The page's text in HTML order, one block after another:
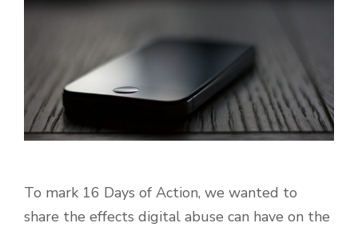
To mark 16 Days of Action, we wanted to
share the effects digital abuse can have on the